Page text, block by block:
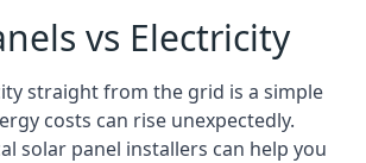
vs Electricity
straight from the grid is a simple
costs can rise unexpectedly.
solar panel installers can help you